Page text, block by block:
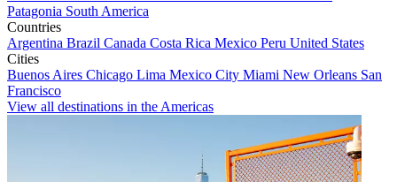
Patagonia South America
Countries
Argentina Brazil Canada Costa Rica Mexico Peru United States
Cities
Buenos Aires Chicago Lima Mexico City Miami New Orleans San
Francisco
View all destinations in the Americas